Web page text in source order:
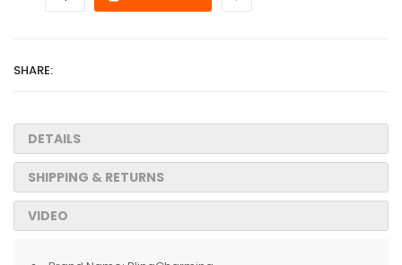
SHARE:
DETAILS
SHIPPING & RETURNS
VIDEO